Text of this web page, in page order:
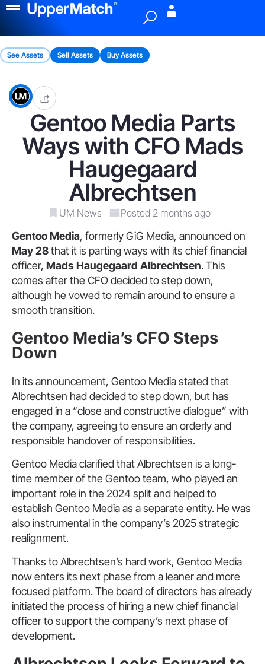
See Assets Sell Assets Buy Assets
Gentoo Media Parts
Ways with CFO Mads
Haugegaard
Albrechtsen
UM News Posted 2 months ago
Gentoo Media, formerly GiG Media, announced on
May 28that it is parting ways with its chief financial
officer, Mads Haugegaard Albrechtsen. This
comes after the CFO decided to step down,
although he vowed to remain around to ensure a
smooth transition.
Gentoo Media’s CFO Steps
Down
In its announcement, Gentoo Media stated that
Albrechtsen had decided to step down, but has
engaged in a “close and constructive dialogue” with
the company, agreeing to ensure an orderly and
responsible handover of responsibilities.
Gentoo Media clarified that Albrechtsen is a long-
time member of the Gentoo team, who played an
important role in the 2024 split and helped to
establish Gentoo Media as a separate entity. He was
also instrumental in the company’s 2025 strategic
realignment.
Thanks to Albrechtsen’s hard work, Gentoo Media
now enters its next phase from a leaner and more
focused platform. The board of directors has already
initiated the process of hiring a new chief financial
officer to support the company’s next phase of
development.